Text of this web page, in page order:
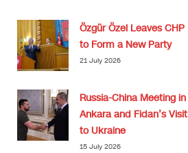
Özgür Özel Leaves CHP
to Form a New Party
21 July 2026
Russia-China Meeting in
Ankara and Fidan’s Visit
to Ukraine
15 July 2026